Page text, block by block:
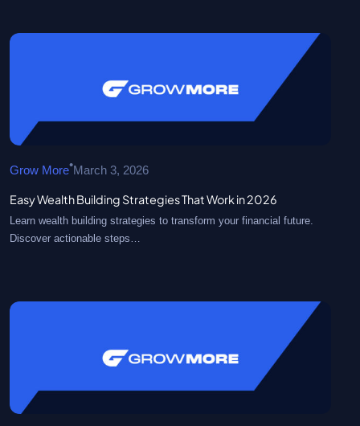
Grow More•March 3, 2026
Easy Wealth Building Strategies That Work in 2026
Learn wealth building strategies to transform your financial future.
Discover actionable steps…